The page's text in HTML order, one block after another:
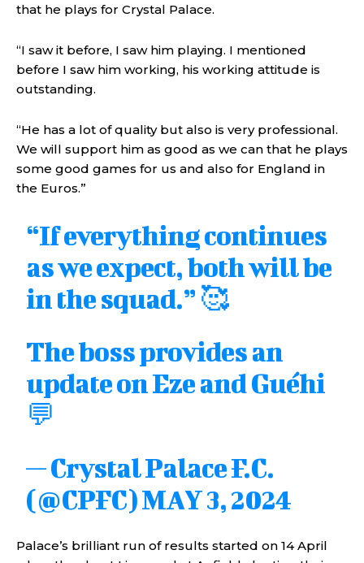
that he plays for Crystal Palace.
“I saw it before, I saw him playing. I mentioned
before I saw him working, his working attitude is
outstanding.
“He has a lot of quality but also is very professional.
We will support him as good as we can that he plays
some good games for us and also for England in
the Euros.”
“If everything continues
as we expect, both will be
in the squad.” 🥰
The boss provides an
update on Eze and Guéhi
💬
— Crystal Palace F.C.
(@CPFC)MAY 3, 2024
Palace’s brilliant run of results started on 14 April